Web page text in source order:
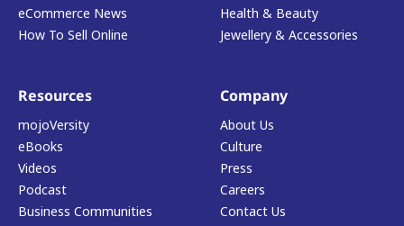
eCommerce News
How To Sell Online
Health & Beauty
Jewellery & Accessories
Resources
mojoVersity
eBooks
Videos
Podcast
Business Communities
Company
About Us
Culture
Press
Careers
Contact Us